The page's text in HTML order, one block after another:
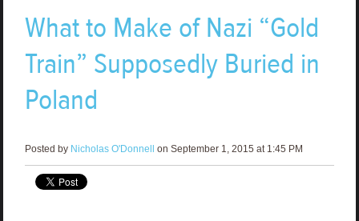
What to Make of Nazi “Gold
Train” Supposedly Buried in
Poland
Posted by Nicholas O'Donnell on September 1, 2015 at 1:45 PM